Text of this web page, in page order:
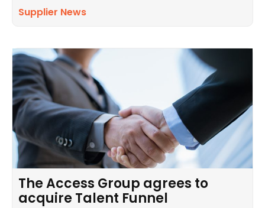
Supplier News
The Access Group agrees to
acquire Talent Funnel